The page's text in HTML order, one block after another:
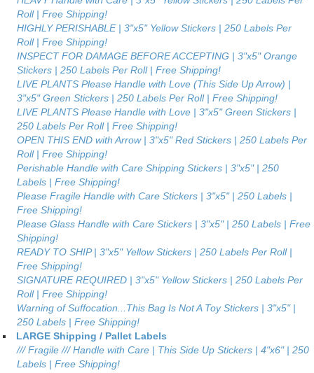
Roll | Free Shipping!
HIGHLY PERISHABLE | 3"x5" Yellow Stickers | 250 Labels Per
Roll | Free Shipping!
INSPECT FOR DAMAGE BEFORE ACCEPTING | 3"x5" Orange
Stickers | 250 Labels Per Roll | Free Shipping!
LIVE PLANTS Please Handle with Love (This Side Up Arrow) |
3"x5" Green Stickers | 250 Labels Per Roll | Free Shipping!
LIVE PLANTS Please Handle with Love | 3"x5" Green Stickers |
250 Labels Per Roll | Free Shipping!
OPEN THIS END with Arrow | 3"x5" Red Stickers | 250 Labels Per
Roll | Free Shipping!
Perishable Handle with Care Shipping Stickers | 3"x5" | 250
Labels | Free Shipping!
Please Fragile Handle with Care Stickers | 3"x5" | 250 Labels |
Free Shipping!
Please Glass Handle with Care Stickers | 3"x5" | 250 Labels | Free
Shipping!
READY TO SHIP | 3"x5" Yellow Stickers | 250 Labels Per Roll |
Free Shipping!
SIGNATURE REQUIRED | 3"x5" Yellow Stickers | 250 Labels Per
Roll | Free Shipping!
Warning of Suffocation...This Bag Is Not A Toy Stickers | 3"x5" |
250 Labels | Free Shipping!
LARGE Shipping / Pallet Labels
/// Fragile /// Handle with Care | This Side Up Stickers | 4"x6" | 250
Labels | Free Shipping!